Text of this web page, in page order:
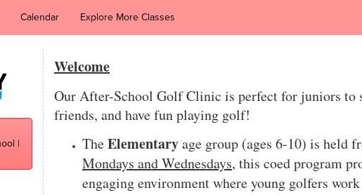
Calendar Explore More Classes
|